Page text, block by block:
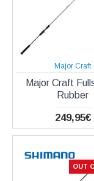
Major Craft
Major Craft
Rubber
249,95€
OUT